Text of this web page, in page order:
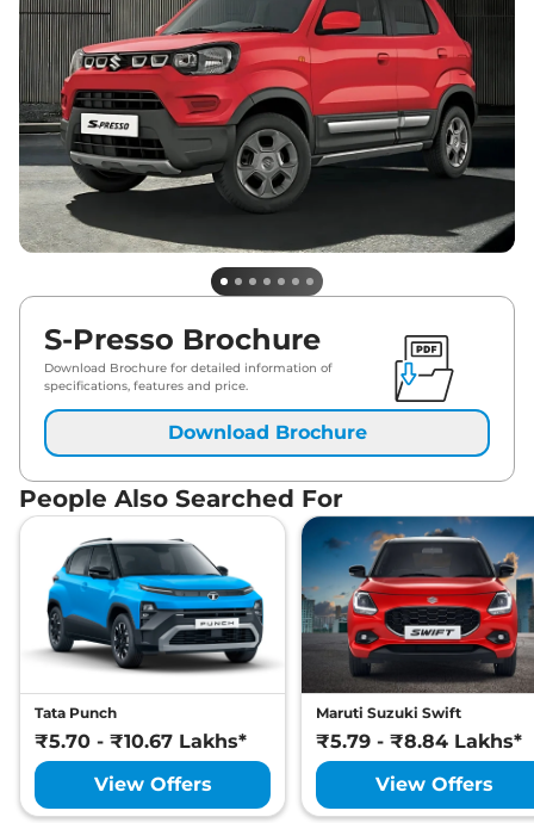
S-Presso Brochure
Download Brochure for detailed information of
specifications, features and price.
Download Brochure
People Also Searched For
Tata Punch
₹5.70 - ₹10.67 Lakhs*
View Offers
Maruti Suzuki Swift
₹5.79 - ₹8.84 Lakhs*
View Offers